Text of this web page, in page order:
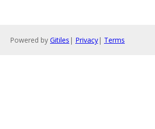
Powered by Gitiles | Privacy| Terms